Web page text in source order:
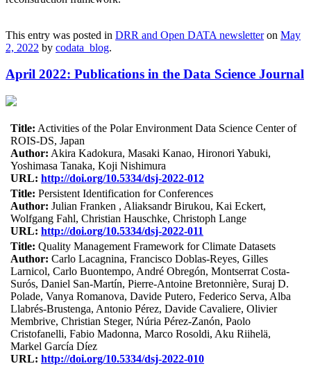
This entry was posted in DRR and Open DATA newsletteron May
2, 2022 by codata_blog.
April 2022: Publications in the Data Science Journal
Title: Activities of the Polar Environment Data Science Center of
ROIS-DS, Japan
Author: Akira Kadokura, Masaki Kanao, Hironori Yabuki,
Yoshimasa Tanaka, Koji Nishimura
URL: http://doi.org/10.5334/dsj-2022-012
Title: Persistent Identification for Conferences
Author: Julian Franken , Aliaksandr Birukou, Kai Eckert,
Wolfgang Fahl, Christian Hauschke, Christoph Lange
URL: http://doi.org/10.5334/dsj-2022-011
Title: Quality Management Framework for Climate Datasets
Author: Carlo Lacagnina, Francisco Doblas-Reyes, Gilles
Larnicol, Carlo Buontempo, André Obregón, Montserrat Costa-
Surós, Daniel San-Martín, Pierre-Antoine Bretonnière, Suraj D.
Polade, Vanya Romanova, Davide Putero, Federico Serva, Alba
Llabrés-Brustenga, Antonio Pérez, Davide Cavaliere, Olivier
Membrive, Christian Steger, Núria Pérez-Zanón, Paolo
Cristofanelli, Fabio Madonna, Marco Rosoldi, Aku Riihelä,
Markel García Díez
URL: http://doi.org/10.5334/dsj-2022-010